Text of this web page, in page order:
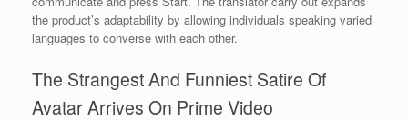
the product’s adaptability by allowing individuals speaking varied
languages to converse with each other.
The Strangest And Funniest Satire Of
Avatar Arrives On Prime Video